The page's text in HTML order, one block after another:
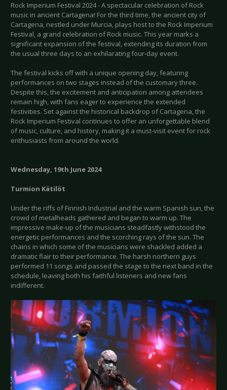
Rock Imperium Festival 2024 - A spectacular celebration of Rock
music in ancient Cartagena! For the third time, the ancient city of
Cartagena, nestled under Murcia, plays host to the Rock Imperium
Festival, a grand celebration of Rock music. This year marks a
significant expansion of the festival, extending its duration from
the usual three days to an exhilarating four-day event.
The festival kicks off with a unique opening day, featuring
performances on two stages instead of the customary three.
Despite this, the excitement and anticipation among attendees
remain high, with fans eager to experience the extended
festivities. Set against the historical backdrop of Cartagena, the
Rock Imperium Festival continues to offer an unforgettable blend
of music, culture, and history, making it a must-visit event for rock
enthusiasts from around the world.
Wednesday, 19th June 2024
Turmion Kätilöt
Under the riffs of Finnish Industrial and the warm Spanish sun, the
crowd of metalheads gathered and began to warm up. The
impressive make-up of the musicians steadfastly withstood the
energetic performances and the scorching rays of the sun. The
chains in which some of the musicians were shackled added a
dramatic flair to their performance. The harsh northern guys
performed 11 songs and passed the stage to the next band in the
schedule, leaving both his faithful listeners and new fans
indifferent.